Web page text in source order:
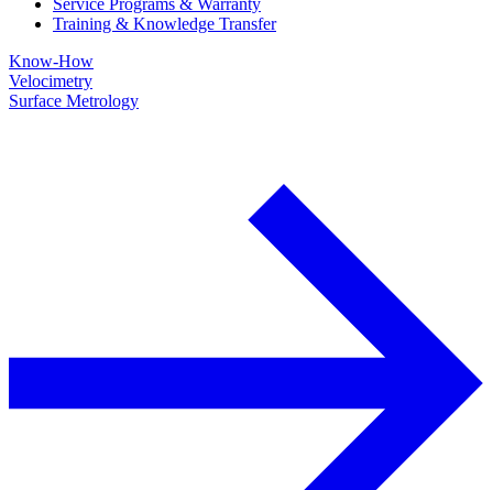
Service Programs & Warranty
Training & Knowledge Transfer
Know-How
Velocimetry
Surface Metrology